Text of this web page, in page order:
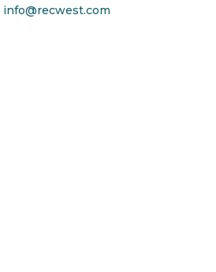
info@recwest.com